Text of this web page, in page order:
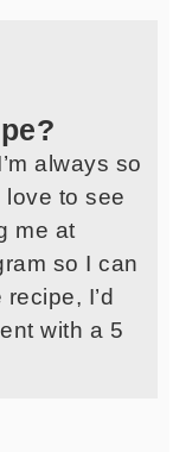
always so
love to see
me at
so I can
I’d
with a 5